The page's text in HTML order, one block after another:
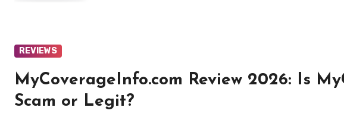
REVIEWS
MyCoverageInfo.com Review 2026: Is
Scam or Legit?